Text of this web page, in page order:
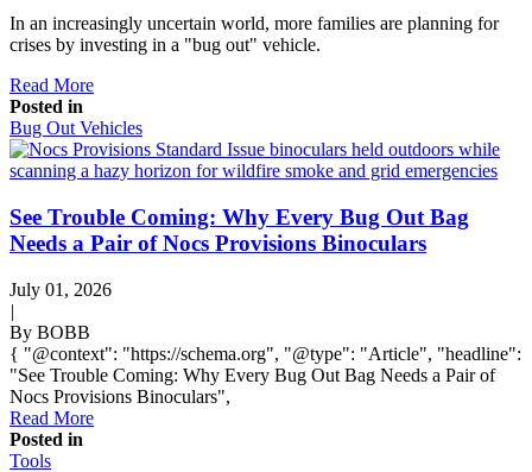
In an increasingly uncertain world, more families are planning for
crises by investing in a "bug out" vehicle.
Read More
Posted in
Bug Out Vehicles
See Trouble Coming: Why Every Bug Out Bag
Needs a Pair of Nocs Provisions Binoculars
July 01, 2026
|
By BOBB
{ "@context": "https://schema.org", "@type": "Article", "headline":
"See Trouble Coming: Why Every Bug Out Bag Needs a Pair of
Nocs Provisions Binoculars",
Read More
Posted in
Tools